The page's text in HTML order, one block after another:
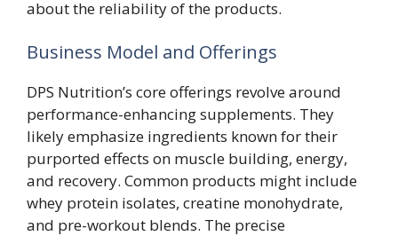
about the reliability of the products.
Business Model and Offerings
DPS Nutrition’s core offerings revolve around
performance-enhancing supplements. They
likely emphasize ingredients known for their
purported effects on muscle building, energy,
and recovery. Common products might include
whey protein isolates, creatine monohydrate,
and pre-workout blends. The precise